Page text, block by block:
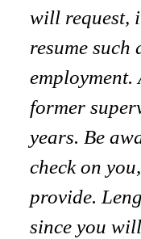
will request,
resume
employment.
former
years. Be
check on
provide.
since you